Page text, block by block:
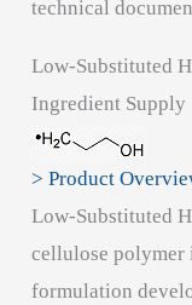
technical
Low-Substituted
Ingredient Supply
> Product
Low-Substituted
cellulose polymer
formulation